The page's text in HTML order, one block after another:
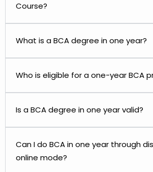
Course?
What is a BCA degree in one year?
Who is eligible for a one-year BCA
Is a BCA degree in one year valid?
Can I do BCA in one year through
online mode?